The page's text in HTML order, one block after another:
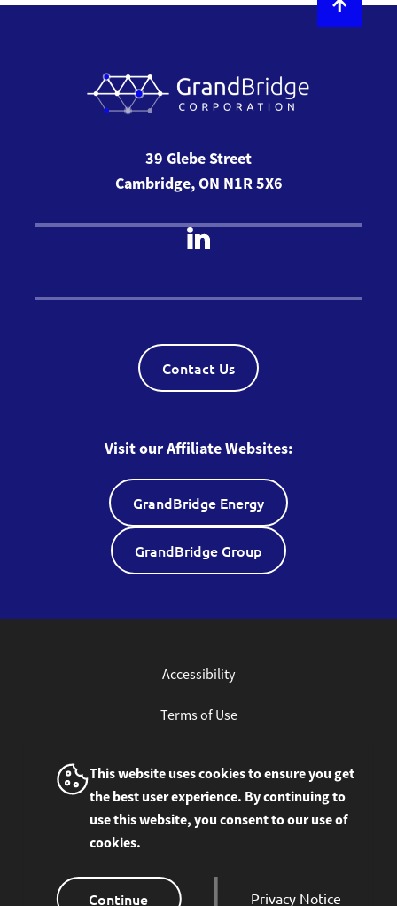
This website uses cookies to ensure you get
the best user experience. By continuing to
use this website, you consent to our use of
cookies.
Continue Privacy Notice
39 Glebe Street
Cambridge, ON N1R 5X6
Contact Us
Visit our Affiliate Websites:
GrandBridge Energy
GrandBridge Group
Accessibility
Terms of Use
Site Feedback
reserved.